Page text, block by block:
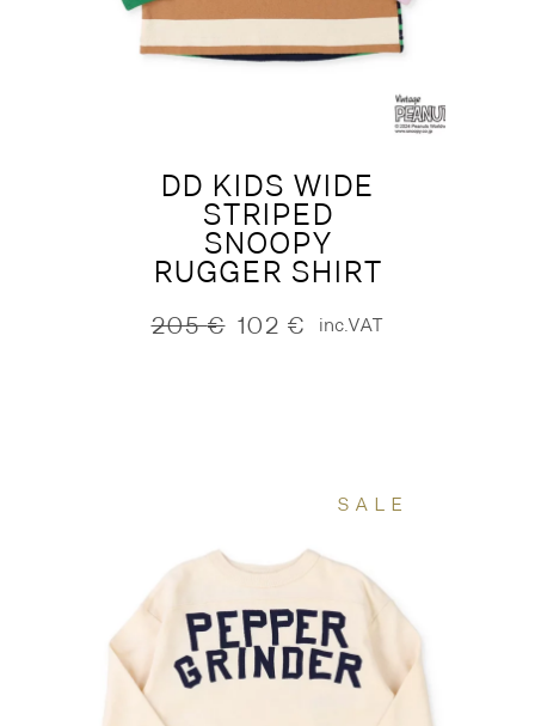
DD KIDS WIDE
STRIPED
SNOOPY
RUGGER SHIRT
205€
Original 102 €
Current inc.VAT
SALE